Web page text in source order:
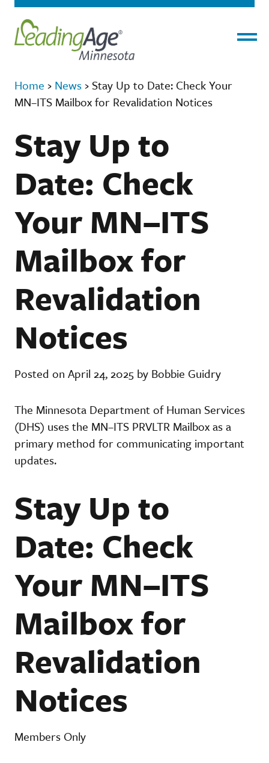
Home › News › Stay Up to Date: Check Your
MN–ITS Mailbox for Revalidation Notices
Stay Up to
Date: Check
Your MN–ITS
Mailbox for
Revalidation
Notices
Posted on April 24, 2025 by Bobbie Guidry
The Minnesota Department of Human Services
(DHS) uses the MN–ITS PRVLTR Mailbox as a
primary method for communicating important
updates.
Stay Up to
Date: Check
Your MN–ITS
Mailbox for
Revalidation
Notices
Members Only